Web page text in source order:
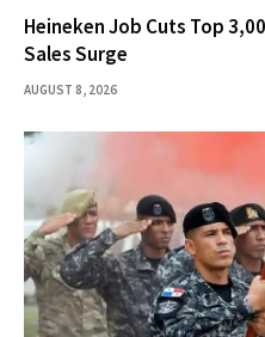
Heineken Job Cuts Top
Sales Surge
AUGUST 8, 2026